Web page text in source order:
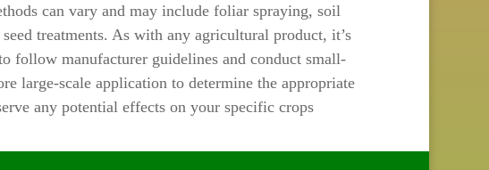
can vary and may include foliar spraying, soil
treatments. As with any agricultural product, it’s
follow manufacturer guidelines and conduct small-
large-scale application to determine the appropriate
any potential effects on your specific crops